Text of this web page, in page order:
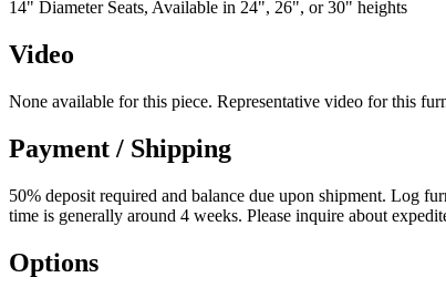
14" Diameter Seats, Available in 24", 26", or 30" heights
Video
None available for this piece. Representative video for this
Payment / Shipping
50% deposit required and balance due upon shipment. Log
time is generally around 4 weeks. Please inquire about
Options